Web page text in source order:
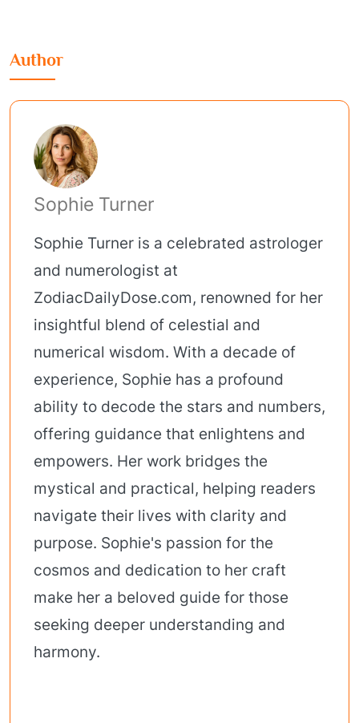
Author
Sophie Turner
Sophie Turner is a celebrated astrologer
and numerologist at
ZodiacDailyDose.com, renowned for her
insightful blend of celestial and
numerical wisdom. With a decade of
experience, Sophie has a profound
ability to decode the stars and numbers,
offering guidance that enlightens and
empowers. Her work bridges the
mystical and practical, helping readers
navigate their lives with clarity and
purpose. Sophie's passion for the
cosmos and dedication to her craft
make her a beloved guide for those
seeking deeper understanding and
harmony.